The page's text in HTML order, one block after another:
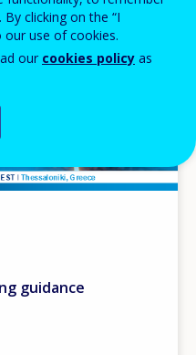
guidance
clicking on the “I
use of cookies.
our cookies policy as